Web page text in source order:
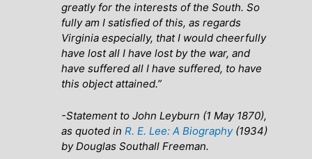
greatly for the interests of the South. So
fully am I satisfied of this, as regards
Virginia especially, that I would cheerfully
have lost all I have lost by the war, and
have suffered all I have suffered, to have
this object attained.”
-Statement to John Leyburn (1 May 1870),
as quoted inR. E. Lee: A Biography(1934)
by Douglas Southall Freeman.